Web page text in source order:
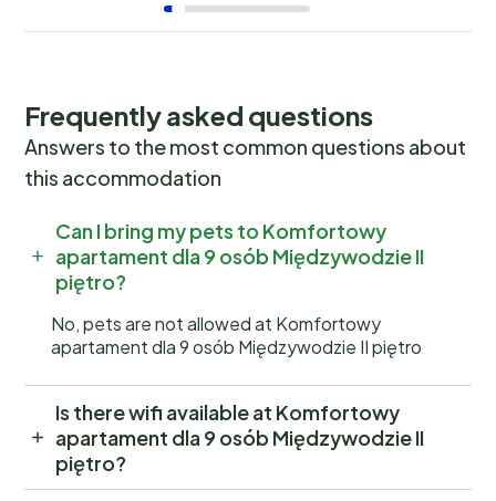
Frequently asked questions
Answers to the most common questions about
this accommodation
Can I bring my pets to Komfortowy
apartament dla 9 osób Międzywodzie II
piętro?
No, pets are not allowed at Komfortowy
apartament dla 9 osób Międzywodzie II piętro
Is there wifi available at Komfortowy
apartament dla 9 osób Międzywodzie II
piętro?